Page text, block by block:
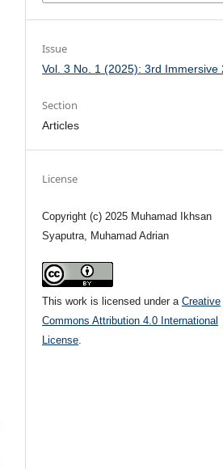
Issue
Vol. 3 No. 1 (2025): 3rd Immersive
Section
Articles
License
Copyright (c) 2025 Muhamad Ikhsan
Syaputra, Muhamad Adrian
This work is licensed under aCreative
Commons Attribution 4.0 International
License.